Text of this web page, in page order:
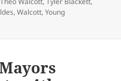
,Walcott,Young